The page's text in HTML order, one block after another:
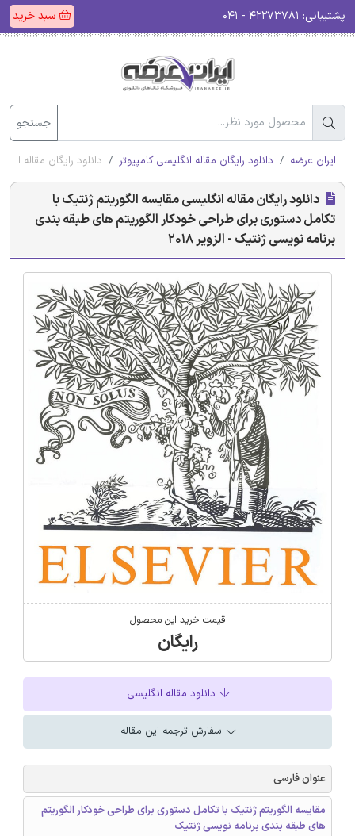
پشتیبانی: سبد خرید
جستجو
ایران عرضه دانلود رایگان مقاله انگلیسی کامپیوتر دانلود رایگان مقاله
دانلود رایگان مقاله انگلیسی مقایسه الگوریتم ژنتیک با
تکامل دستوری برای طراحی خودکار الگوریتم های طبقه بندی
برنامه نویسی ژنتیک - الزویر 2018
قیمت خرید این محصول
رایگان
دانلود مقاله انگلیسی
سفارش ترجمه این مقاله
عنوان فارسی
مقایسه الگوریتم ژنتیک با تکامل دستوری برای طراحی خودکار الگوریتم
های طبقه بندی برنامه نویسی ژنتیک